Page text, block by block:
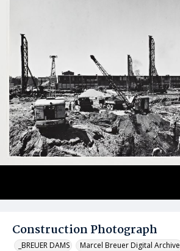
Construction Photograph
_BREUER DAMS Marcel Breuer Digital Archive